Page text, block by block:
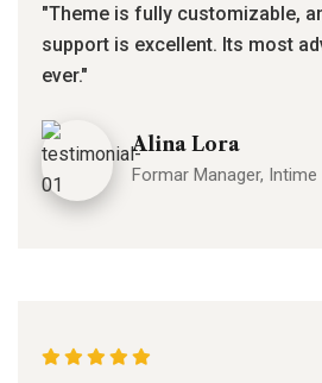
"Theme is fully customizable,
support is excellent. Its most
ever."
Alina Lora
Formar Manager, Intime